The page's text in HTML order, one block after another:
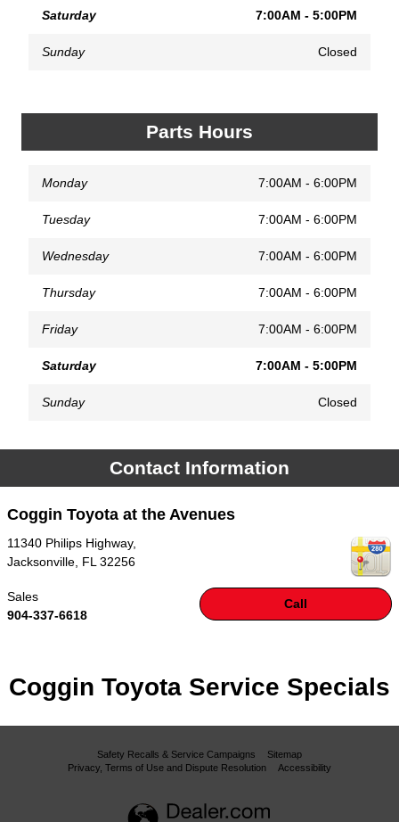
Saturday 7:00AM - 5:00PM
Sunday Closed
Parts Hours
Monday 7:00AM - 6:00PM
Tuesday 7:00AM - 6:00PM
Wednesday 7:00AM - 6:00PM
Thursday 7:00AM - 6:00PM
Friday 7:00AM - 6:00PM
Saturday 7:00AM - 5:00PM
Sunday Closed
Contact Information
Coggin Toyota at the Avenues
11340 Philips Highway,
Jacksonville FL 32256
Call
Sales
904-337-6618
Coggin Toyota Service Specials
Safety Recalls & Service Campaigns
Sitemap
Privacy, Terms of Use and Dispute Resolution
Accessibility